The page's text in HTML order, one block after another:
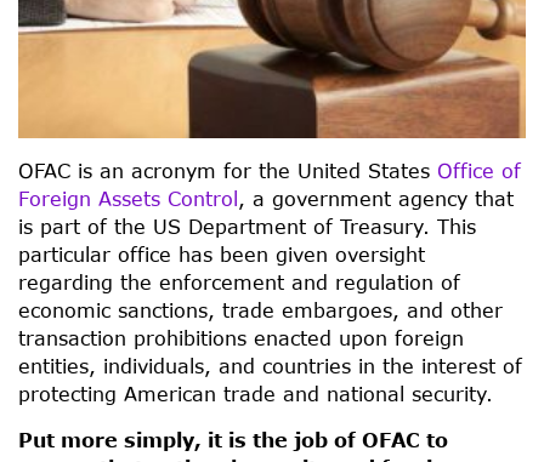
OFAC is an acronym for the United States Office of
Foreign Assets Control , a government agency that
is part of the US Department of Treasury. This
particular office has been given oversight
regarding the enforcement and regulation of
economic sanctions, trade embargoes, and other
transaction prohibitions enacted upon foreign
entities, individuals, and countries in the interest of
protecting American trade and national security.
Put more simply, it is the job of OFAC to